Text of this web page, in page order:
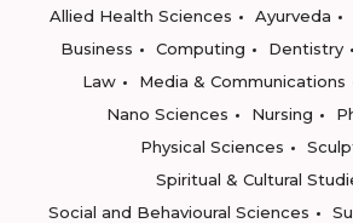
Allied Health Sciences
Ayurveda
Business
Computing Dentistry
Law
Media & Communications
Nano Sciences
Nursing
Physical Sciences
Spiritual & Cultural
Social and Behavioural Sciences